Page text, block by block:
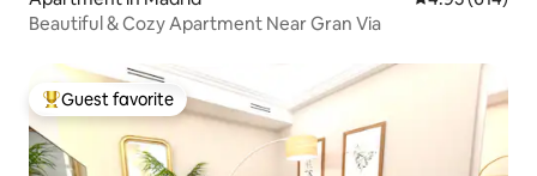
Beautiful & Cozy Apartment Near Gran Via
Top guest favorite
Guest favorite